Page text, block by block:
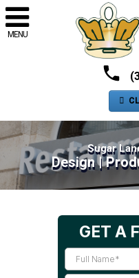
MENU
Sugar
Design |